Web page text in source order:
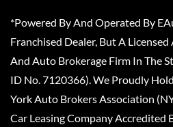
*Powered By And Operated By
Franchised Dealer, But A
And Auto Brokerage Firm In The
ID No. 7120366). We Proudly
York Auto Brokers Association
Car Leasing Company Accredited